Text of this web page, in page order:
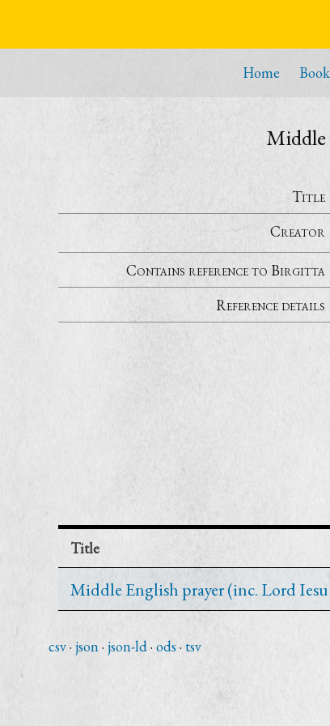
Home
Middle
Title
Creator
Contains reference to Birgitta
Reference details
Title
Middle English prayer (inc. Lord
csv json json-ld ods tsv